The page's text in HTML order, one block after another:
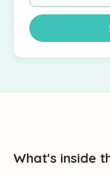
What's inside